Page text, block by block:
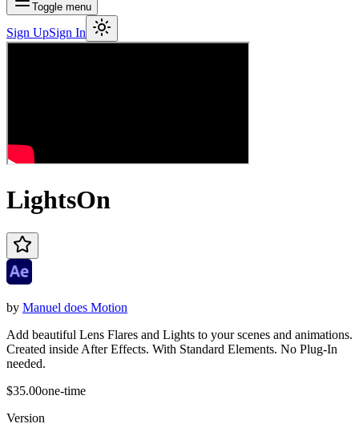
Toggle menu
Sign UpSign In
LightsOn
by Manuel does Motion
Add beautiful Lens Flares and Lights to your scenes and animations.
Created inside After Effects. With Standard Elements. No Plug-In
needed.
$35.00one-time
Version